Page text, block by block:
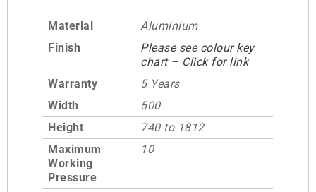
Material
Aluminium
Finish
Please see colour key
chart – Click for link
Warranty
5 Years
Width
500
Height
740 to 1812
Maximum
Working
Pressure
10